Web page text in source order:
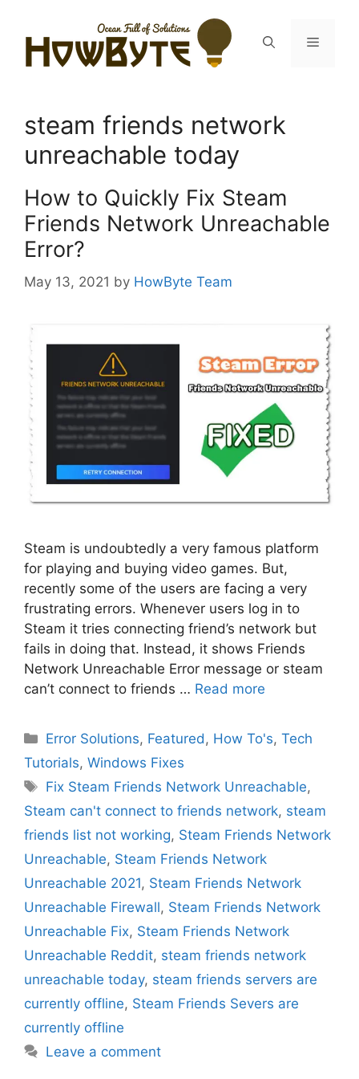
content
Menu
steam friends network
unreachable today
How to Quickly Fix Steam
Friends Network Unreachable
Error?
May 13, 2021 by HowByte Team
Steam is undoubtedly a very famous platform
for playing and buying video games. But,
recently some of the users are facing a very
frustrating errors. Whenever users log in to
Steam it tries connecting friend’s network but
fails in doing that. Instead, it shows Friends
Network Unreachable Error message or steam
can’t connect to friends … Read more
Categories
Error Solutions, Featured , How To's,Tech
Tutorials, Windows Fixes
Tags
Fix Steam Friends Network Unreachable,
Steam can't connect to friends network, steam
friends list not working, Steam Friends Network
Unreachable, Steam Friends Network
Unreachable 2021, Steam Friends Network
Unreachable Firewall, Steam Friends Network
Unreachable Fix, Steam Friends Network
Unreachable Reddit, steam friends network
unreachable today, steam friends servers are
currently offline, Steam Friends Severs are
currently offline
Leave a comment